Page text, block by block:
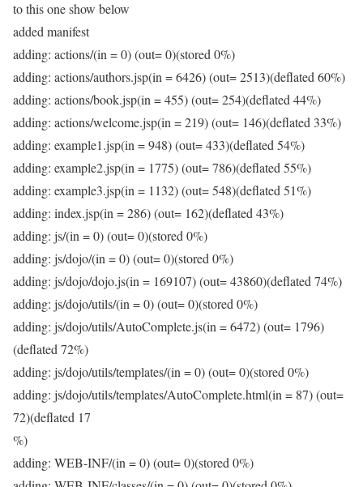
to this one show below
added manifest
adding: actions/(in = 0) (out= 0)(stored 0%)
adding: actions/authors.jsp(in = 6426) (out= 2513)(deflated 60%)
adding: actions/book.jsp(in = 455) (out= 254)(deflated 44%)
adding: actions/welcome.jsp(in = 219) (out= 146)(deflated 33%)
adding: example1.jsp(in = 948) (out= 433)(deflated 54%)
adding: example2.jsp(in = 1775) (out= 786)(deflated 55%)
adding: example3.jsp(in = 1132) (out= 548)(deflated 51%)
adding: index.jsp(in = 286) (out= 162)(deflated 43%)
adding: js/(in = 0) (out= 0)(stored 0%)
adding: js/dojo/(in = 0) (out= 0)(stored 0%)
adding: js/dojo/dojo.js(in = 169107) (out= 43860)(deflated 74%)
adding: js/dojo/utils/(in = 0) (out= 0)(stored 0%)
adding: js/dojo/utils/AutoComplete.js(in = 6472) (out= 1796)
(deflated 72%)
adding: js/dojo/utils/templates/(in = 0) (out= 0)(stored 0%)
adding: js/dojo/utils/templates/AutoComplete.html(in = 87) (out=
72)(deflated 17
%)
adding: WEB-INF/(in = 0) (out= 0)(stored 0%)